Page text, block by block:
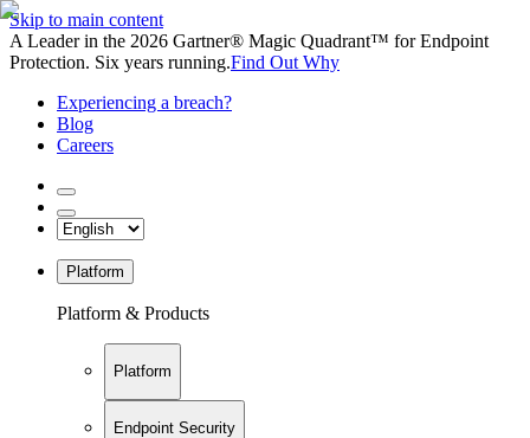
Skip to main content
A Leader in the 2026 Gartner® Magic Quadrant™ for Endpoint
Protection. Six years running.Find Out Why
Experiencing a breach?
Blog
Careers
Platform
Platform & Products
Platform
Endpoint Security